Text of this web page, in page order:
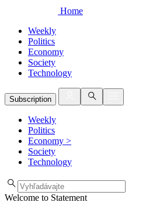
Home
Weekly
Politics
Economy
Society
Technology
Subscription
Weekly
Politics
Economy >
Society
Technology
Welcome to Statement